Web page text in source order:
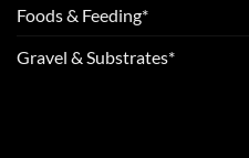
Foods & Feeding*
Gravel & Substrates*